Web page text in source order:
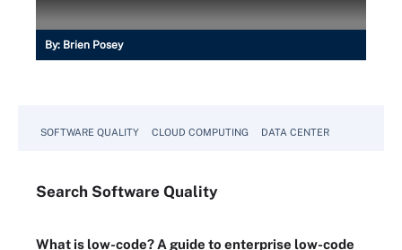
By: Brien Posey
SOFTWARE QUALITY CLOUD COMPUTING DATA CENTER
Search Software Quality
What is low-code? A guide to enterprise low-code